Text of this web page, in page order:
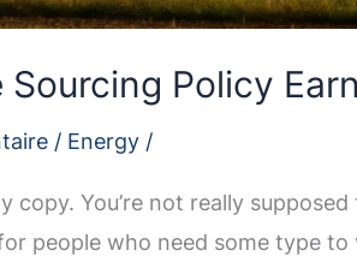
Sourcing Policy
/ Energy /
copy. You’re not really
people who need some type